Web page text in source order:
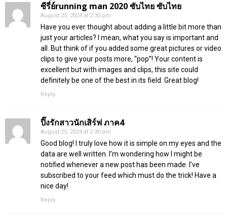
ซีรี่ย์running man 2020 ซับไทย ซับไทย
August 25, 2024 at 2:30 pm
Have you ever thought about adding a little bit more than
just your articles? I mean, what you say is important and
all. But think of if you added some great pictures or video
clips to give your posts more, “pop”! Your content is
excellent but with images and clips, this site could
definitely be one of the best in its field. Great blog!
Reply
ปิ๊งรักสาวนักเสิร์ฟ ภาค4
August 25, 2024 at 2:30 pm
Good blog! I truly love how it is simple on my eyes and the
data are well written. I’m wondering how I might be
notified whenever a new post has been made. I’ve
subscribed to your feed which must do the trick! Have a
nice day!
Reply